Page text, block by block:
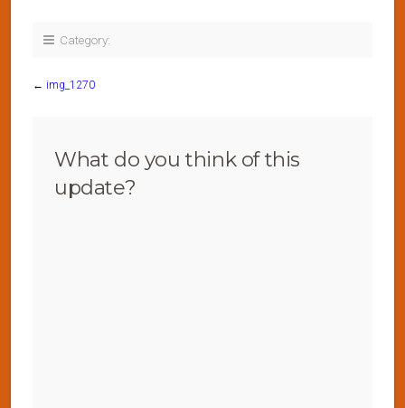
Category:
← img_1270
What do you think of this
update?